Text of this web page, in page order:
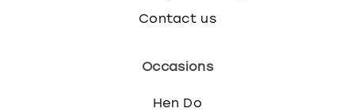
Contact us
Occasions
Hen Do